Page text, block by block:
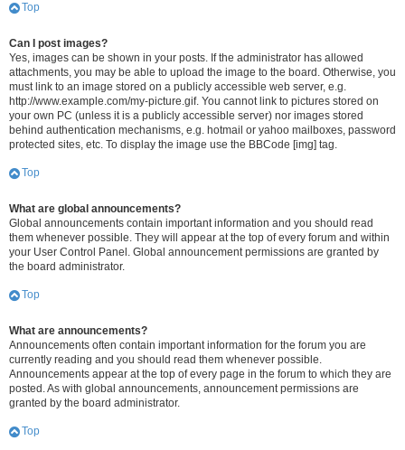
Top
Can I post images?
Yes, images can be shown in your posts. If the administrator has allowed
attachments, you may be able to upload the image to the board. Otherwise, you
must link to an image stored on a publicly accessible web server, e.g.
http://www.example.com/my-picture.gif. You cannot link to pictures stored on
your own PC (unless it is a publicly accessible server) nor images stored
behind authentication mechanisms, e.g. hotmail or yahoo mailboxes, password
protected sites, etc. To display the image use the BBCode [img] tag.
Top
What are global announcements?
Global announcements contain important information and you should read
them whenever possible. They will appear at the top of every forum and within
your User Control Panel. Global announcement permissions are granted by
the board administrator.
Top
What are announcements?
Announcements often contain important information for the forum you are
currently reading and you should read them whenever possible.
Announcements appear at the top of every page in the forum to which they are
posted. As with global announcements, announcement permissions are
granted by the board administrator.
Top